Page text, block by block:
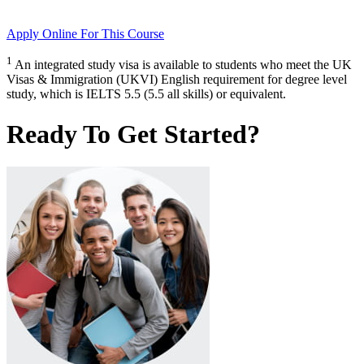
Apply Online For This Course
1 An integrated study visa is available to students who meet the UK
Visas & Immigration (UKVI) English requirement for degree level
study, which is IELTS 5.5 (5.5 all skills) or equivalent.
Ready To Get Started?